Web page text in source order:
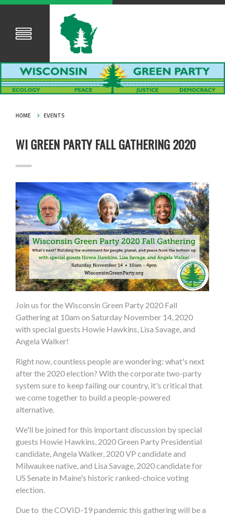
HOME EVENTS
WI GREEN PARTY FALL GATHERING 2020
Join us for the Wisconsin Green Party 2020 Fall
Gathering at 10am on Saturday November 14, 2020
with special guests Howie Hawkins, Lisa Savage, and
Angela Walker!
Right now, countless people are wondering: what's next
after the 2020 election? With the corporate two-party
system sure to keep failing our country, it's critical that
we come together to build a people-powered
alternative.
We'll be joined for this important discussion by special
guests Howie Hawkins, 2020 Green Party Presidential
candidate, Angela Walker, 2020 VP candidate and
Milwaukee native, and Lisa Savage, 2020 candidate for
US Senate in Maine's historic ranked-choice voting
election.
Due to the COVID-19 pandemic this gathering will be a